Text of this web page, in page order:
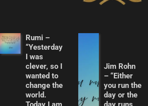
Rumi –
“Yesterday
I was
clever, so I
wanted to
change the
world.
Jim Rohn
– “Either
you run the
day or the